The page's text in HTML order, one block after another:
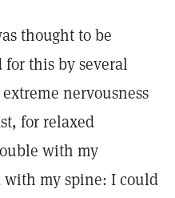
thought to be
this by several
nervousness
for relaxed
with my
with my spine: I could